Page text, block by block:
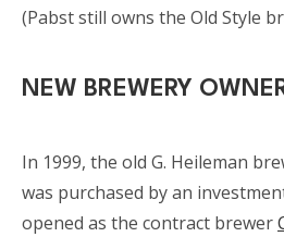
(Pabst still owns the Old Style
NEW BREWERY
In 1999, the old G. Heileman
was purchased by an
opened as the contract brewer